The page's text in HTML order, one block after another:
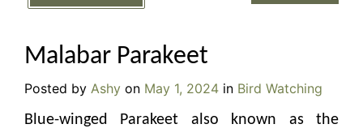
Malabar Parakeet
Posted by Ashy on May 1, 2024 in Bird Watching
Blue-winged Parakeet also known as the